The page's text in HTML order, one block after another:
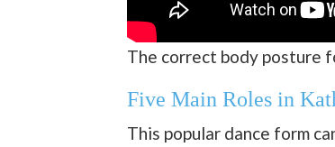
The correct body posture
Five Main Roles in
This popular dance form